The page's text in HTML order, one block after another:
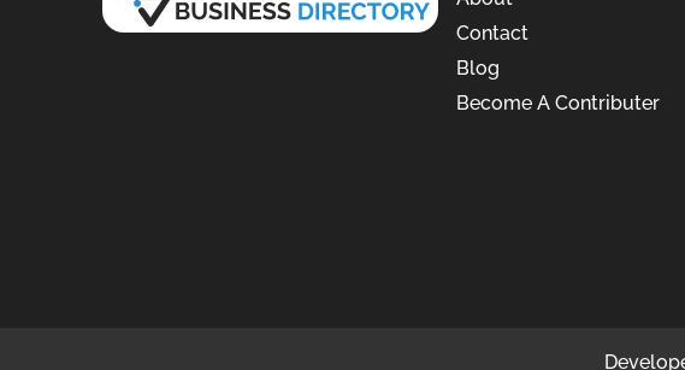
Contact
Blog
Become A Contributer